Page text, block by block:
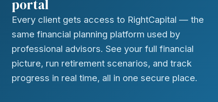
portal
Every client gets access to RightCapital — the
same financial planning platform used by
professional advisors. See your full financial
picture, run retirement scenarios, and track
progress in real time, all in one secure place.